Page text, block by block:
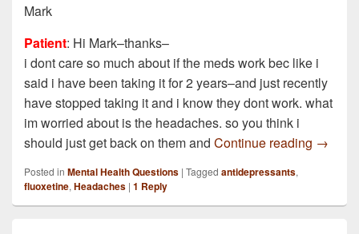
Mark
Patient: Hi Mark–thanks–
i dont care so much about if the meds work bec like i
said i have been taking it for 2 years–and just recently
have stopped taking it and i know they dont work. what
im worried about is the headaches. so you think i
should just get back on them and Continue reading I take
→
Posted in Mental Health Questions | Tagged antidepressants,
fluoxetine, Headaches | 1 Reply